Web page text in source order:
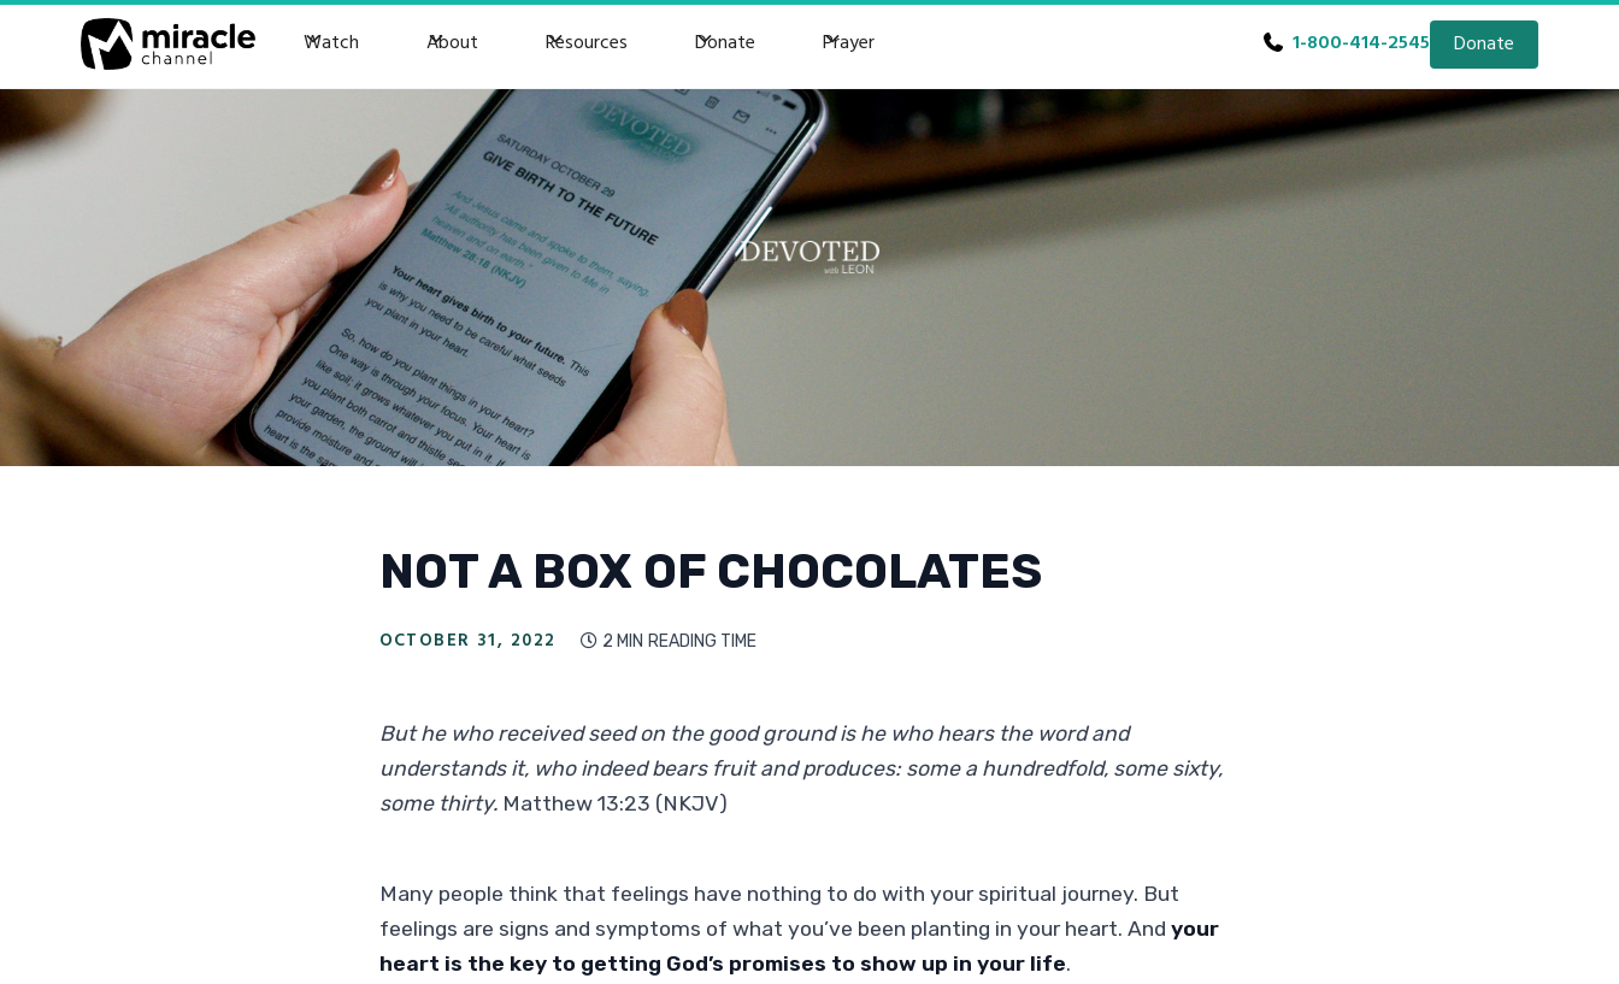
Watch About Resources Donate Prayer 1-800-414-2545 Donate
NOT A BOX OF CHOCOLATES
OCTOBER 31, 2022  2 MIN READING TIME
But he who received seed on the good ground is he who hears the word and
understands it, who indeed bears fruit and produces: some a hundredfold, some sixty,
some thirty. Matthew 13:23 (NKJV)
Many people think that feelings have nothing to do with your spiritual journey. But
feelings are signs and symptoms of what you’ve been planting in your heart. And your
heart is the key to getting God’s promises to show up in your life.